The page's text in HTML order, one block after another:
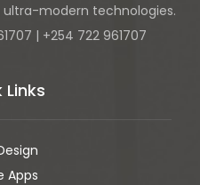
modern technologies.
| +254 722 961707
Links
Apps